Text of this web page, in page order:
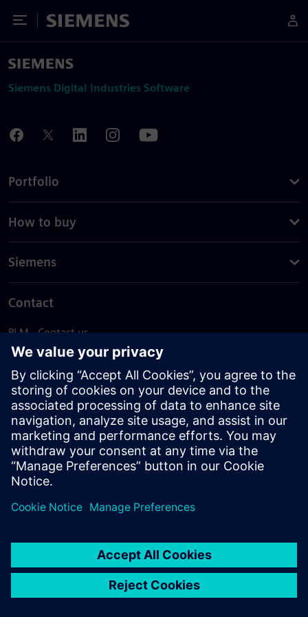
Toggle Menu
Siemens
Siemens Digital Industries Software
Portfolio
How to buy
Siemens
Contact
PLM - Contact us
EDA - Contact us
Worldwide offices
Support Center
Provide feedback
Report piracy
© Siemens2026
statement
DMCA Whistleblowing